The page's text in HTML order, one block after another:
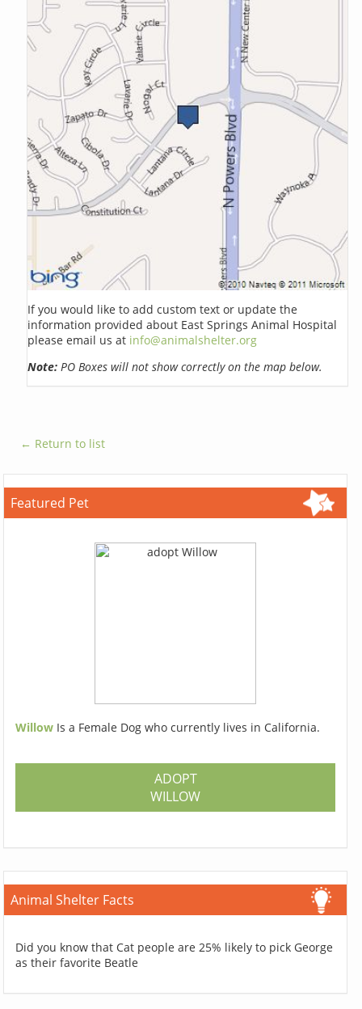
If you would like to add custom text or update the
information provided about East Springs Animal Hospital
please email us at info@animalshelter.org
Note: PO Boxes will not show correctly on the map below.
← Return to list
Featured Pet
Willow Is a Female Dog who currently lives in California.
ADOPT
WILLOW
Animal Shelter Facts
Did you know that Cat people are 25% likely to pick George
as their favorite Beatle